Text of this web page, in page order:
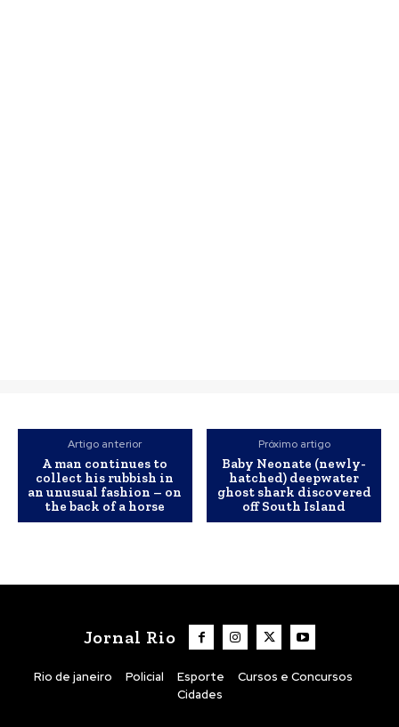
Artigo anterior
A man continues to
collect his rubbish in
an unusual fashion – on
the back of a horse
Próximo artigo
Baby Neonate (newly-
hatched) deepwater
ghost shark discovered
off South Island
Jornal Rio
Rio de janeiro Policial Esporte
Cursos e Concursos
Cidades